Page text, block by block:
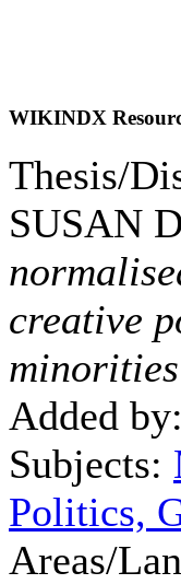
WIKINDX
Thesis/
SUSAN
creative
Added
Subjects:
Politics,
Areas/